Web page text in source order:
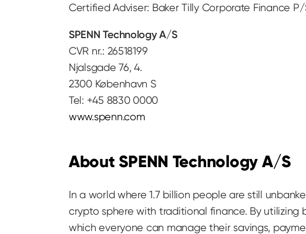
Certified Adviser: Baker Tilly Corporate Finance
SPENN Technology A/S
CVR nr.: 26518199
Njalsgade 76, 4.
2300 København S
Tel: +45 8830 0000
www.spenn.com
About SPENN Technology A/S
In a world where 1.7 billion people are still
crypto sphere with traditional finance. By
which everyone can manage their savings,